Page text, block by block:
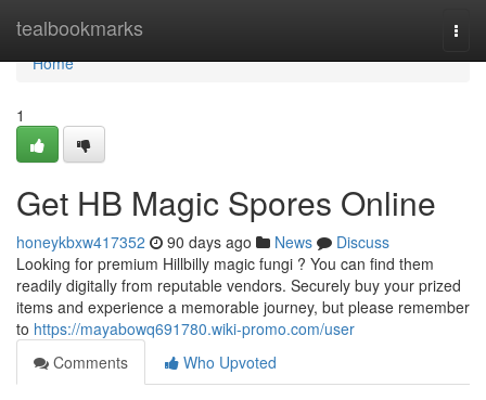
tealbookmarks
Home
Home
1
Get HB Magic Spores Online
honeykbxw417352 90 days ago News
Discuss
Looking for premium Hillbilly magic fungi ? You can find them
readily digitally from reputable vendors. Securely buy your prized
items and experience a memorable journey, but please remember
to https://mayabowq691780.wiki-promo.com/user
Comments
Who Upvoted